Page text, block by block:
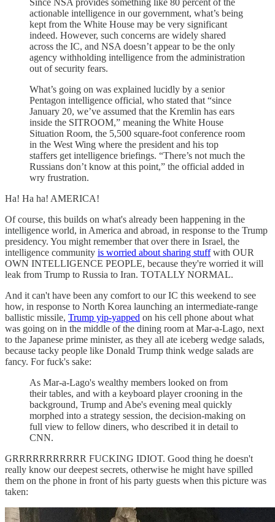
Since NSA provides something like 80 percent of the
actionable intelligence in our government, what’s being
kept from the White House may be very significant
indeed. However, such concerns are widely shared
across the IC, and NSA doesn’t appear to be the only
agency withholding intelligence from the administration
out of security fears.
What’s going on was explained lucidly by a senior
Pentagon intelligence official, who stated that “since
January 20, we’ve assumed that the Kremlin has ears
inside the SITROOM,” meaning the White House
Situation Room, the 5,500 square-foot conference room
in the West Wing where the president and his top
staffers get intelligence briefings. “There’s not much the
Russians don’t know at this point,” the official added in
wry frustration.
Ha! Ha ha! AMERICA!
Of course, this builds on what's already been happening in the
intelligence world, in America and abroad, in response to the Trump
presidency. You might remember that over there in Israel, the
intelligence community is worried about sharing stuffwith OUR
OWN INTELLIGENCE PEOPLE, because they're worried it will
leak from Trump to Russia to Iran. TOTALLY NORMAL.
And it can't have been any comfort to our IC this weekend to see
how, in response to North Korea launching an intermediate-range
ballistic missile, Trump yip-yapped on his cell phone about what
was going on in the middle of the dining room at Mar-a-Lago, next
to the Japanese prime minister, as they all ate iceberg wedge salads,
because tacky people like Donald Trump think wedge salads are
fancy. For fuck's sake:
As Mar-a-Lago's wealthy members looked on from
their tables, and with a keyboard player crooning in the
background, Trump and Abe's evening meal quickly
morphed into a strategy session, the decision-making on
full view to fellow diners, who described it in detail to
CNN.
GRRRRRRRRRRR FUCKING IDIOT. Good thing he doesn't
really know our deepest secrets, otherwise he might have spilled
them on the phone in front of his party guests when this picture was
taken: